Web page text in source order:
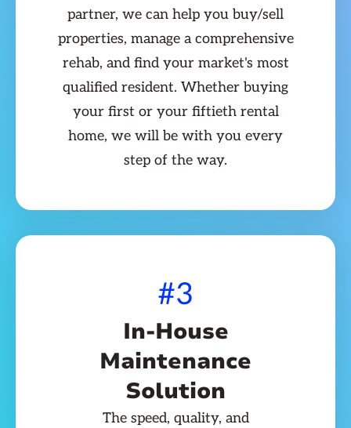
partner, we can help you buy/sell
properties, manage a comprehensive
rehab, and find your market's most
qualified resident. Whether buying
your first or your fiftieth rental
home, we will be with you every
step of the way.
#3
In-House
Maintenance
Solution
The speed, quality, and